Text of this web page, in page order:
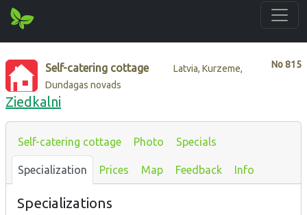
No815
Self-catering cottage
Latvia, Kurzeme,
Dundagas novads
Ziedkalni
Self-catering cottage Photo Specials
Specialization Prices Map Feedback Info
Specializations